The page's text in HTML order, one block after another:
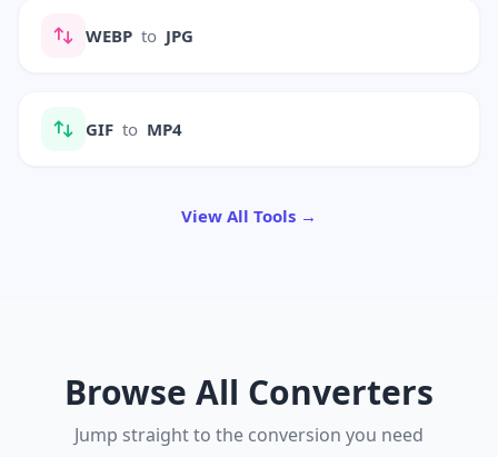
WEBP to JPG
GIF to MP4
View All Tools →
Browse All Converters
Jump straight to the conversion you need